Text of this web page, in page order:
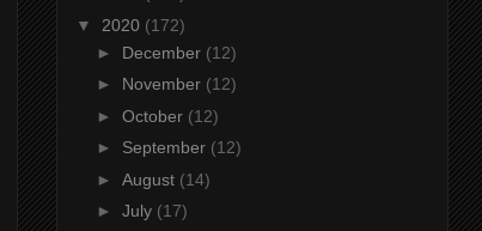
▼ 2020 (172)
► December (12)
► November (12)
► October (12)
► September (12)
► August (14)
► July (17)